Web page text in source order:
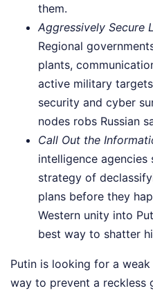
them.
Aggressively Secure
Regional
plants,
active military
security and cyber
nodes robs Russian
Call Out the
intelligence
strategy of
plans before they
Western unity into
best way to shatter
Putin is looking for a
way to prevent a reckless